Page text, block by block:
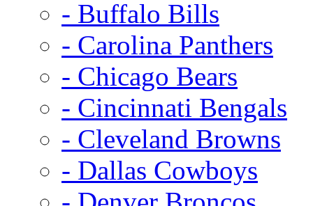
- Buffalo Bills
- Carolina Panthers
- Chicago Bears
- Cincinnati Bengals
- Cleveland Browns
- Dallas Cowboys